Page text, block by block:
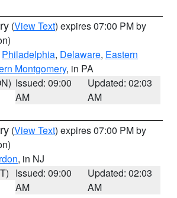
(View Text) expires 07:00 PM by
Philadelphia, Delaware, Eastern
Montgomery, in PA
Issued: 09:00
AM
Updated: 02:03
AM
(View Text) expires 07:00 PM by
, in NJ
Issued: 09:00
AM
Updated: 02:03
AM